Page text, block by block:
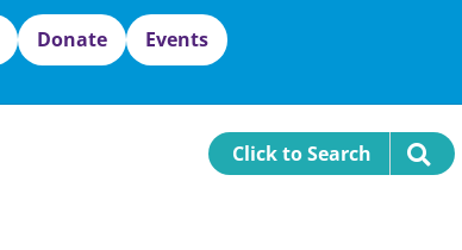
Donate Events
Click to Search